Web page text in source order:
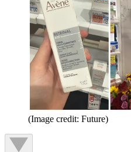
(Image credit: Future)